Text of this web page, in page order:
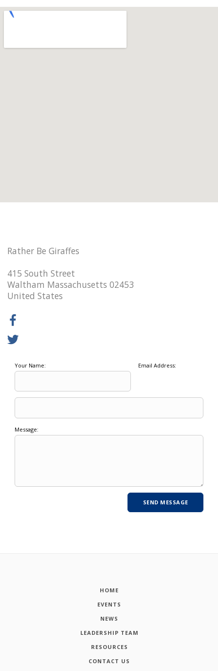
Rather Be Giraffes
415 South Street
Waltham Massachusetts 02453
United States
Your Name: Email Address:
Message:
HOME
EVENTS
NEWS
LEADERSHIP TEAM
RESOURCES
CONTACT US